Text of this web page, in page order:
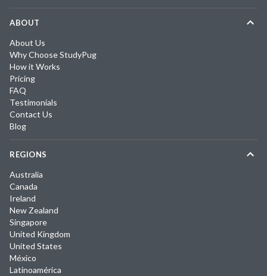
ABOUT
About Us
Why Choose StudyPug
How it Works
Pricing
FAQ
Testimonials
Contact Us
Blog
REGIONS
Australia
Canada
Ireland
New Zealand
Singapore
United Kingdom
United States
México
Latinoamérica